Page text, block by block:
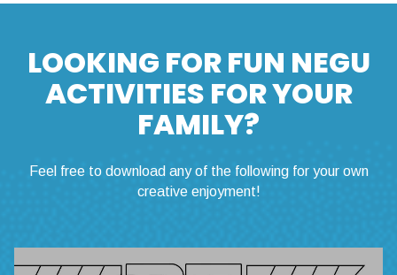
LOOKING FOR FUN NEGU
ACTIVITIES FOR YOUR
FAMILY?
Feel free to download any of the following for your own
creative enjoyment!